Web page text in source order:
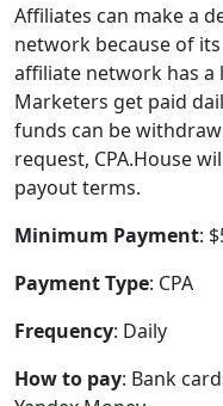
Affiliates can make a
network because of
affiliate network has
Marketers get paid
funds can be
request, CPA.House
payout terms.
Minimum Payment:
Payment Type: CPA
Frequency: Daily
How to pay: Bank